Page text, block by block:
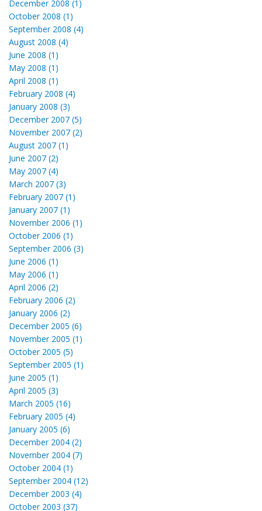
December 2008 (1)
October 2008 (1)
September 2008 (4)
August 2008 (4)
June 2008 (1)
May 2008 (1)
April 2008 (1)
February 2008 (4)
January 2008 (3)
December 2007 (5)
November 2007 (2)
August 2007 (1)
June 2007 (2)
May 2007 (4)
March 2007 (3)
February 2007 (1)
January 2007 (1)
November 2006 (1)
October 2006 (1)
September 2006 (3)
June 2006 (1)
May 2006 (1)
April 2006 (2)
February 2006 (2)
January 2006 (2)
December 2005 (6)
November 2005 (1)
October 2005 (5)
September 2005 (1)
June 2005 (1)
April 2005 (3)
March 2005 (16)
February 2005 (4)
January 2005 (6)
December 2004 (2)
November 2004 (7)
October 2004 (1)
September 2004 (12)
December 2003 (4)
October 2003 (37)